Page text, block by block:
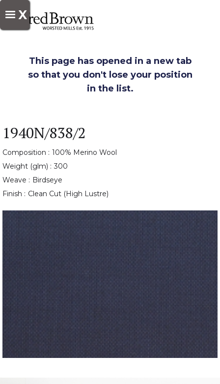
X
This page has opened in a new tab
so that you don't lose your position
in the list.
1940N/838/2
Composition : 100% Merino Wool
Weight (glm) : 300
Weave : Birdseye
Finish : Clean Cut (High Lustre)